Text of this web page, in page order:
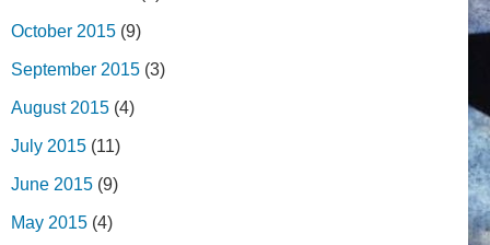
October 2015 (9)
September 2015 (3)
August 2015 (4)
July 2015 (11)
June 2015 (9)
May 2015 (4)